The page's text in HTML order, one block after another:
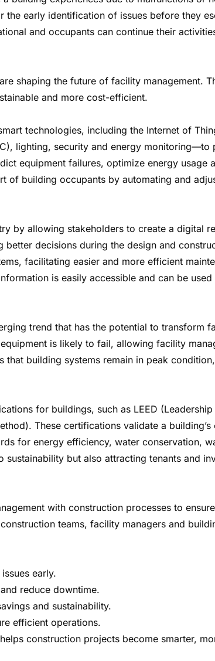
early identification of issues before they
and occupants can continue their
shaping the future of facility management.
and more cost-efficient.
technologies, including the Internet of
lighting, security and energy
equipment failures, optimize energy usage
building occupants by automating and
by allowing stakeholders to create a digital
decisions during the design and
facilitating easier and more efficient
is easily accessible and can be
trend that has the potential to transform
is likely to fail, allowing facility
building systems remain in peak
for buildings, such as LEED
These certifications validate a
for energy efficiency, water conservation,
but also attracting tenants and
with construction processes to
teams, facility managers and
early.
reduce downtime.
and sustainability.
efficient operations.
construction projects become smarter,